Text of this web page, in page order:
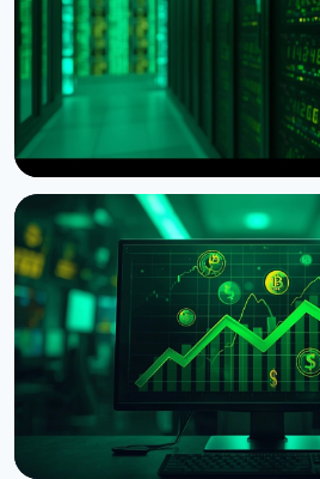
NEWS
American Bitcoin Reports
Q2, Reserve Tops 8,000 BTC
August 4, 2026 5 min read